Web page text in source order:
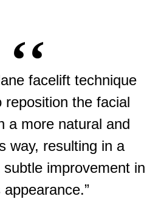
facelift technique
reposition the facial
a more natural and
way, resulting in a
improvement in
appearance.”